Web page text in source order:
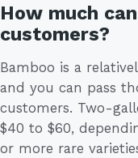
How much
customers?
Bamboo is a
and you can pass
customers. Two-
$40 to $60,
or more rare